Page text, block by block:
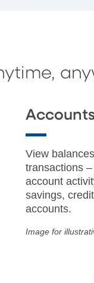
View
transactions
account
savings,
accounts.
Image for